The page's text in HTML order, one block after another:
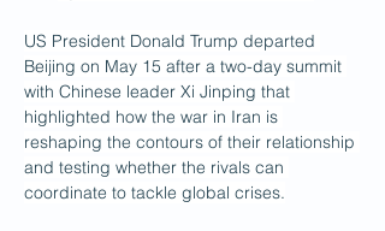
US President Donald Trump departed
Beijing on May 15 after a two-day summit
with Chinese leader Xi Jinping that
highlighted how the war in Iran is
reshaping the contours of their relationship
and testing whether the rivals can
coordinate to tackle global crises.